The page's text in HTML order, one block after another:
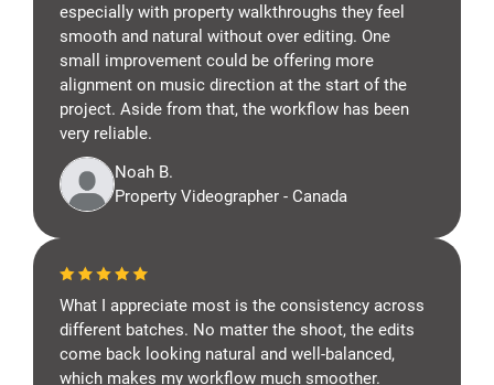
especially with property walkthroughs they feel
smooth and natural without over editing. One
small improvement could be offering more
alignment on music direction at the start of the
project. Aside from that, the workflow has been
very reliable.
Noah B.
Property Videographer - Canada
What I appreciate most is the consistency across
different batches. No matter the shoot, the edits
come back looking natural and well-balanced,
which makes my workflow much smoother.